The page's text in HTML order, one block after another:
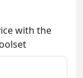
with the